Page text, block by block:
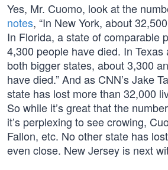
Yes, Mr. Cuomo, look at the
notes, “In New York, about
In Florida, a state of comparable
4,300 people have died. In Texas
both bigger states, about 3,300
have died.” And as CNN’s Jake
state has lost more than 32,000
So while it’s great that the
it’s perplexing to see crowing,
Fallon, etc. No other state has
even close. New Jersey is next